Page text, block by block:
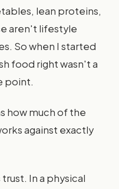
lean proteins,
aren't lifestyle
So when I started
food right wasn't a
point.
how much of the
against exactly
In a physical